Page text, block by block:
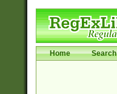
Home Search